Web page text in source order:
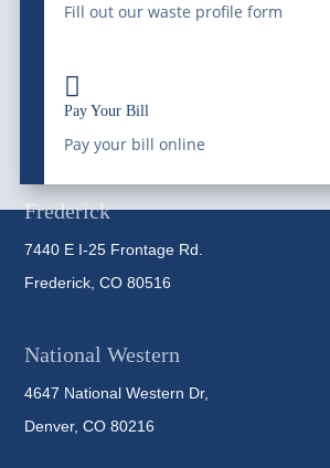
Fill out our waste profile form

Pay Your Bill
Pay your bill online
info@mcdonaldfarmsinc.com
Frederick
7440 E I-25 Frontage Rd.
Frederick, CO 80516
National Western
4647 National Western Dr,
Denver, CO 80216